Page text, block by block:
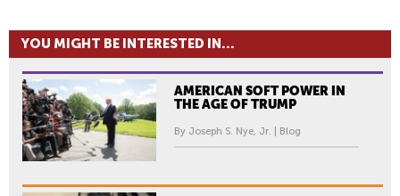
YOU MIGHT BE INTERESTED IN...
AMERICAN SOFT POWER IN
THE AGE OF TRUMP
By Joseph S. Nye, Jr. | Blog